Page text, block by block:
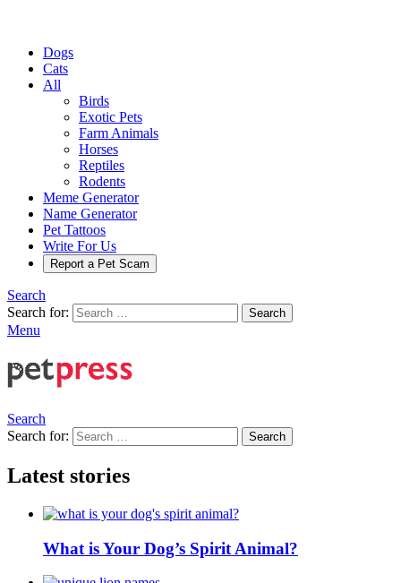
Dogs
Cats
All
Birds
Exotic Pets
Farm Animals
Horses
Reptiles
Rodents
Meme Generator
Name Generator
Pet Tattoos
Write For Us
Report a Pet Scam
Search
Search for:
Search
Menu
Search
Search for:
Search
Latest stories
What is Your Dog’s Spirit Animal?